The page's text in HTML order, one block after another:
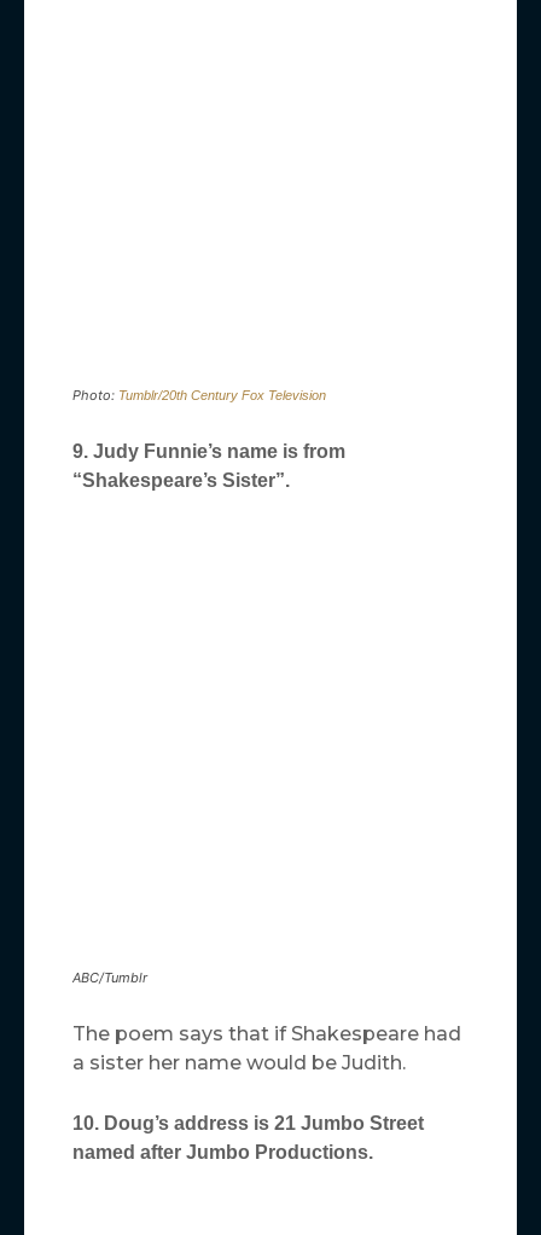
Photo: Tumblr/20th Century Fox Television
9. Judy Funnie’s name is from
“Shakespeare’s Sister”.
ABC/Tumblr
The poem says that if Shakespeare had
a sister her name would be Judith.
10. Doug’s address is 21 Jumbo Street
named after Jumbo Productions.